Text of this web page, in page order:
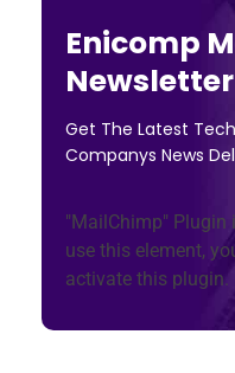
Enicomp
Newsletter
Get The Latest
Companys News
"MailChimp"
use this element,
activate this plugin.